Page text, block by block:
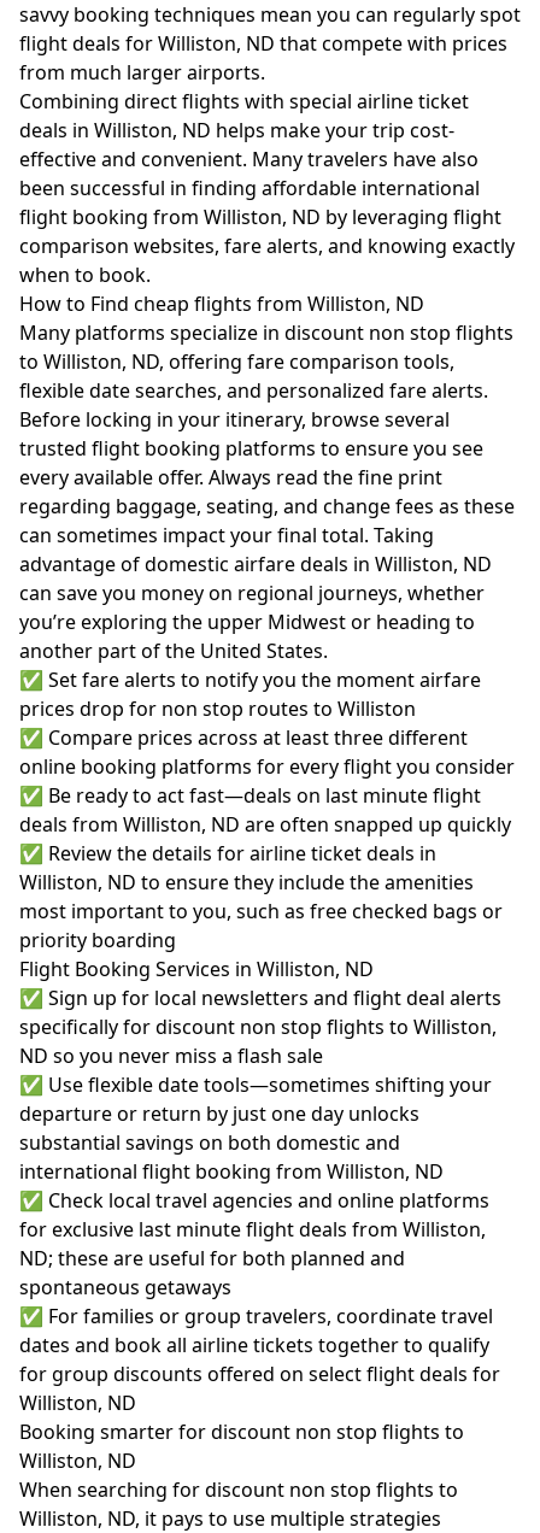
savvy booking techniques mean you can regularly spot
flight deals for Williston, ND that compete with prices
from much larger airports.
Combining direct flights with special airline ticket
deals in Williston, ND helps make your trip cost-
effective and convenient. Many travelers have also
been successful in finding affordable international
flight booking from Williston, ND by leveraging flight
comparison websites, fare alerts, and knowing exactly
when to book.
How to Find cheap flights from Williston, ND
Many platforms specialize in discount non stop flights
to Williston, ND, offering fare comparison tools,
flexible date searches, and personalized fare alerts.
Before locking in your itinerary, browse several
trusted flight booking platforms to ensure you see
every available offer. Always read the fine print
regarding baggage, seating, and change fees as these
can sometimes impact your final total. Taking
advantage of domestic airfare deals in Williston, ND
can save you money on regional journeys, whether
you’re exploring the upper Midwest or heading to
another part of the United States.
✅ Set fare alerts to notify you the moment airfare
prices drop for non stop routes to Williston
✅ Compare prices across at least three different
online booking platforms for every flight you consider
✅ Be ready to act fast—deals on last minute flight
deals from Williston, ND are often snapped up quickly
✅ Review the details for airline ticket deals in
Williston, ND to ensure they include the amenities
most important to you, such as free checked bags or
priority boarding
Flight Booking Services in Williston, ND
✅ Sign up for local newsletters and flight deal alerts
specifically for discount non stop flights to Williston,
ND so you never miss a flash sale
✅ Use flexible date tools—sometimes shifting your
departure or return by just one day unlocks
substantial savings on both domestic and
international flight booking from Williston, ND
✅ Check local travel agencies and online platforms
for exclusive last minute flight deals from Williston,
ND; these are useful for both planned and
spontaneous getaways
✅ For families or group travelers, coordinate travel
dates and book all airline tickets together to qualify
for group discounts offered on select flight deals for
Williston, ND
Booking smarter for discount non stop flights to
Williston, ND
When searching for discount non stop flights to
Williston, ND, it pays to use multiple strategies